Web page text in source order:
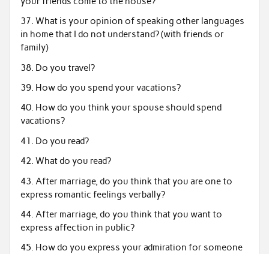
37. What is your opinion of speaking other languages
in home that I do not understand? (with friends or
family)
38. Do you travel?
39. How do you spend your vacations?
40. How do you think your spouse should spend
vacations?
41. Do you read?
42. What do you read?
43. After marriage, do you think that you are one to
express romantic feelings verbally?
44. After marriage, do you think that you want to
express affection in public?
45. How do you express your admiration for someone